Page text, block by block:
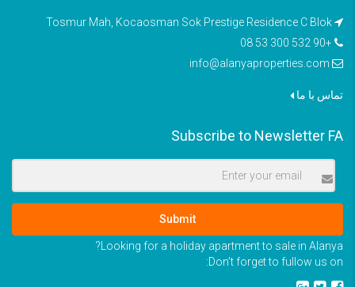
+90 532 300 53 08
info@alanyaproperties.com
تماس با ما
Subscribe to Newsletter FA
Submit
Looking for a holiday apartment to sale in Alanya?
Don’t forget to fullow us on: